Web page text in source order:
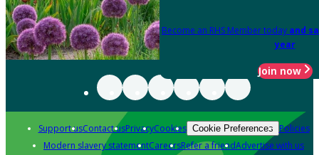
Become an RHS Member today and
year
Join now
Support usContact usPrivacyCookies Cookie Preferences Policies
Modern slavery statementCareersRefer a friendAdvertise with us